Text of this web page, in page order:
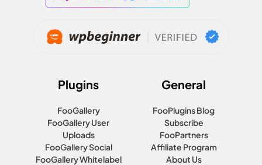
Plugins
FooGallery
FooGallery User
Uploads
FooGallery Social
FooGallery Whitelabel
General
FooPlugins Blog
Subscribe
FooPartners
Affiliate Program
About Us